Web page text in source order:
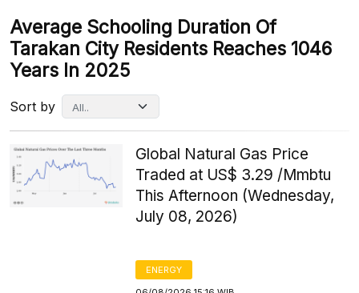
Average Schooling Duration Of
Tarakan City Residents Reaches 1046
Years In 2025
Sort by
Global Natural Gas Price
Traded at US$ 3.29 /Mmbtu
This Afternoon (Wednesday,
July 08, 2026)
ENERGY